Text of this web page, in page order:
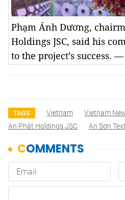
Phạm Ánh Dương,
Holdings JSC, said his
to the project’s success.
TAGS Vietnam Vietnam
An Phát Holdings JSC
An Sơn